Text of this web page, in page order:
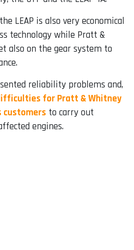
LEAP is also very economical
technology while Pratt &
also on the gear system to
reliability problems and,
for Pratt & Whitney
to carry out
engines.